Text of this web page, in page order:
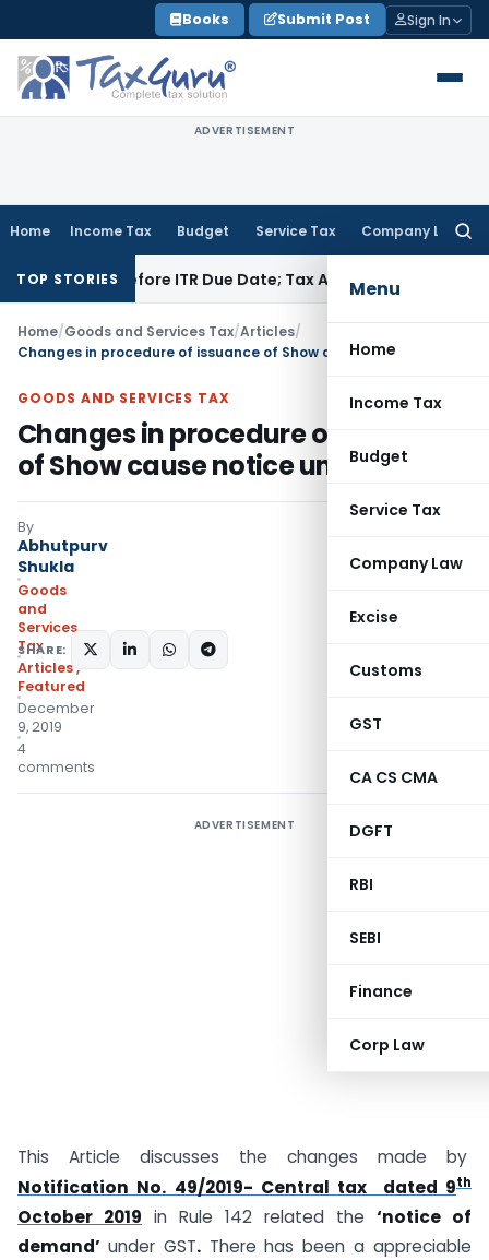
to
content
Books Submit Post Sign In
ADVERTISEMENT
Home Income Tax Budget Service Tax Company Law
Menu
Home
Income Tax
Budget
Service Tax
Company Law
Excise
Customs
GST
CA CS CMA
DGFT
RBI
SEBI
Finance
Corp Law
TOP STORIES
Before ITR Due Date; Tax Audit Error Verifiable
Home/Goods and Services Tax/Articles/
GOODS AND SERVICES TAX
Changes in procedure of issuance
of Show cause notice under GST
By
Abhutpurv
Shukla
Goods
and
Services
Tax
Articles,
Featured
December
9, 2019
4
comments
SHARE:
ADVERTISEMENT
This Article discusses the changes made by
Notification No. 49/2019- Central tax dated 9th
October 2019 in Rule 142 related the ‘notice of
demand’ under GST.There has been a appreciable